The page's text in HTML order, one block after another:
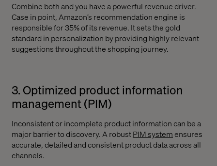
Combine both and you have a powerful revenue driver.
Case in point, Amazon’s recommendation engine is
responsible for 35% of its revenue. It sets the gold
standard in personalization by providing highly relevant
suggestions throughout the shopping journey.
3. Optimized product information
management (PIM)
Inconsistent or incomplete product information can be a
major barrier to discovery. A robustPIM systemensures
accurate, detailed and consistent product data across all
channels.